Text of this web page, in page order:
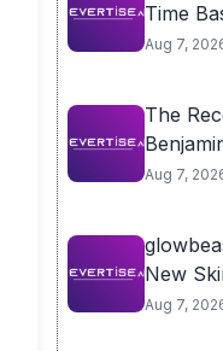
Time
Aug 7,
The
Aug 7,
New
Aug 7,